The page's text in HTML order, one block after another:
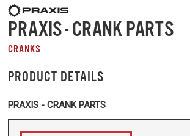
PRAXIS - CRANK PARTS
CRANKS
PRODUCT DETAILS
PRAXIS - CRANK PARTS